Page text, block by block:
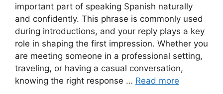
important part of speaking Spanish naturally
and confidently. This phrase is commonly used
during introductions, and your reply plays a key
role in shaping the first impression. Whether you
are meeting someone in a professional setting,
traveling, or having a casual conversation,
knowing the right response … Read more